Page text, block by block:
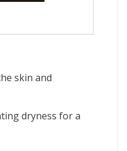
skin and
dryness for a